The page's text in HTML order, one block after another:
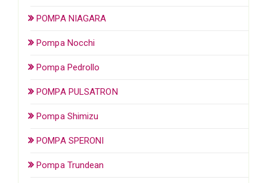
POMPA NIAGARA
Pompa Nocchi
Pompa Pedrollo
POMPA PULSATRON
Pompa Shimizu
POMPA SPERONI
Pompa Trundean